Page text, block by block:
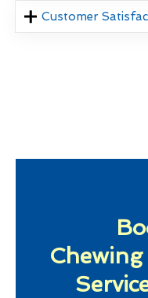
Customer